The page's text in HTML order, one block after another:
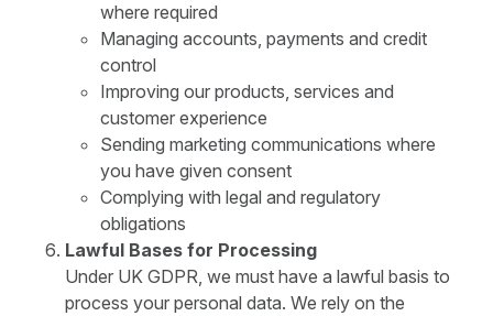
where required
Managing accounts, payments and credit
control
Improving our products, services and
customer experience
Sending marketing communications where
you have given consent
Complying with legal and regulatory
obligations
Lawful Bases for Processing
Under UK GDPR, we must have a lawful basis to
process your personal data. We rely on the